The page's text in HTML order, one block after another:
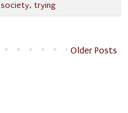
society, trying
Older Posts